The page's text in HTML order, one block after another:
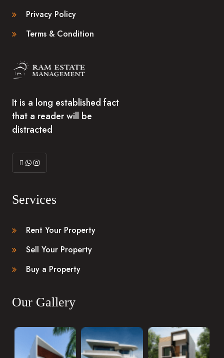
Privacy Policy
Terms & Condition
It is a long established fact
that a reader will be
distracted
Services
Rent Your Property
Sell Your Property
Buy a Property
Our Gallery